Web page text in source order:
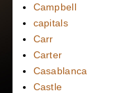
Campbell
capitals
Carr
Carter
Casablanca
Castle